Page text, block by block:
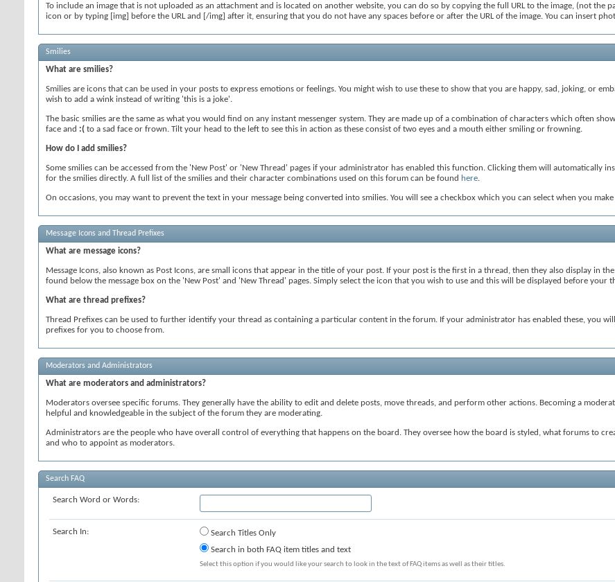
To include an image that is not uploaded as an attachment and is located on another website, you can do so by copying the full URL to the image, (not the
icon or by typing [img] before the URL and [/img] after it, ensuring that you do not have any spaces before or after the URL of the image. You can insert
Smilies
What are smilies?
Smilies are icons that can be used in your posts to express emotions or feelings. You might wish to use these to show that you are happy, sad, joking, or
wish to add a wink instead of writing 'this is a joke'.
The basic smilies are the same as what you would find on any instant messenger system. They are made up of a combination of characters which often
face and :( to a sad face or frown. Tilt your head to the left to see this in action as these consist of two eyes and a mouth either smiling or frowning.
How do I add smilies?
Some smilies can be accessed from the 'New Post' or 'New Thread' pages if your administrator has enabled this function. Clicking them will automatically
for the smilies directly. A full list of the smilies and their character combinations used on this forum can be found here.
On occasions, you may want to prevent the text in your message being converted into smilies. You will see a checkbox which you can select when you
Message Icons and Thread Prefixes
What are message icons?
Message Icons, also known as Post Icons, are small icons that appear in the title of your post. If your post is the first in a thread, then they also display in
found below the message box on the 'New Post' and 'New Thread' pages. Simply select the icon that you wish to use and this will be displayed before your
What are thread prefixes?
Thread Prefixes can be used to further identify your thread as containing a particular content in the forum. If your administrator has enabled these, you
prefixes for you to choose from.
Moderators and Administrators
What are moderators and administrators?
Moderators oversee specific forums. They generally have the ability to edit and delete posts, move threads, and perform other actions. Becoming a
helpful and knowledgeable in the subject of the forum they are moderating.
Administrators are the people who have overall control of everything that happens on the board. They oversee how the board is styled, what forums to
and who to appoint as moderators.
Search FAQ
Search Word or Words:
Search In:
Search Titles Only
Search in both FAQ item titles and text
Select this option if you would like your search to look in the text of FAQ items as well as their titles.